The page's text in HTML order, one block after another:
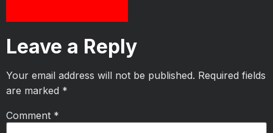
Leave a Reply
Your email address will not be published. Required fields
are marked *
Comment *